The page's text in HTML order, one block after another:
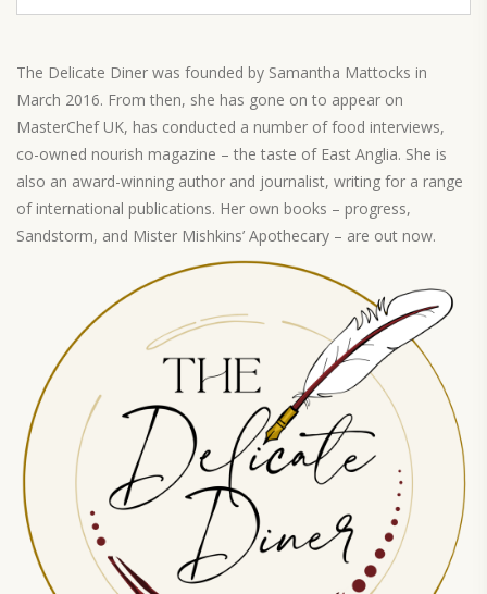
The Delicate Diner was founded by Samantha Mattocks in
March 2016. From then, she has gone on to appear on
MasterChef UK, has conducted a number of food interviews,
co-owned nourish magazine – the taste of East Anglia. She is
also an award-winning author and journalist, writing for a range
of international publications. Her own books – progress,
Sandstorm, and Mister Mishkins’ Apothecary – are out now.